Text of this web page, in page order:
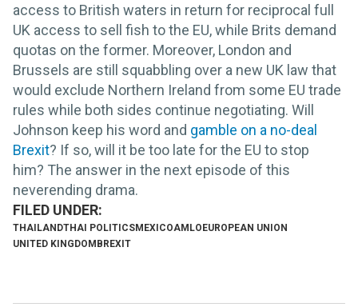
access to British waters in return for reciprocal full
UK access to sell fish to the EU, while Brits demand
quotas on the former. Moreover, London and
Brussels are still squabbling over a new UK law that
would exclude Northern Ireland from some EU trade
rules while both sides continue negotiating. Will
Johnson keep his word and gamble on a no-deal
Brexit? If so, will it be too late for the EU to stop
him? The answer in the next episode of this
neverending drama.
THAILANDTHAI POLITICSMEXICOAMLO EUROPEAN UNION
UNITED KINGDOM BREXIT